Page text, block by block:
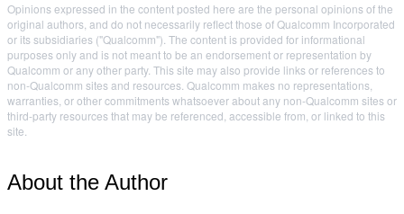
Opinions expressed in the content posted here are the personal opinions of the
original authors, and do not necessarily reflect those of Qualcomm Incorporated
or its subsidiaries ("Qualcomm"). The content is provided for informational
purposes only and is not meant to be an endorsement or representation by
Qualcomm or any other party. This site may also provide links or references to
non-Qualcomm sites and resources. Qualcomm makes no representations,
warranties, or other commitments whatsoever about any non-Qualcomm sites or
third-party resources that may be referenced, accessible from, or linked to this
site.
About the Author